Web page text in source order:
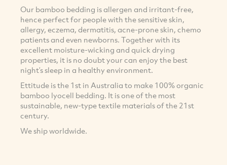
Our bamboo bedding is allergen and irritant-free,
hence perfect for people with the sensitive skin,
allergy, eczema, dermatitis, acne-prone skin, chemo
patients and even newborns. Together with its
excellent moisture-wicking and quick drying
properties, it is no doubt your can enjoy the best
night’s sleep in a healthy environment.
Ettitude is the 1st in Australia to make 100% organic
bamboo lyocell bedding. It is one of the most
sustainable, new-type textile materials of the 21st
century.
We ship worldwide.